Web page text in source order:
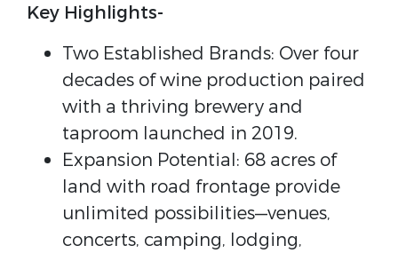
Key Highlights-
Two Established Brands: Over four
decades of wine production paired
with a thriving brewery and
taproom launched in 2019.
Expansion Potential: 68 acres of
land with road frontage provide
unlimited possibilities—venues,
concerts, camping, lodging,